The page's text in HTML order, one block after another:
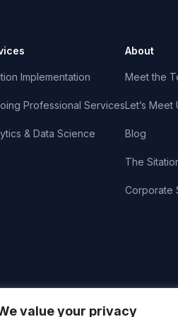
value your privacy
Implementation
Professional Services
& Data Science
About
Meet the
Let’s Meet
Blog
The
Corporate